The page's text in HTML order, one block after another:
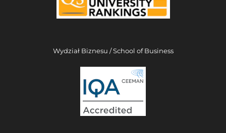
Wydział Biznesu / School of Business